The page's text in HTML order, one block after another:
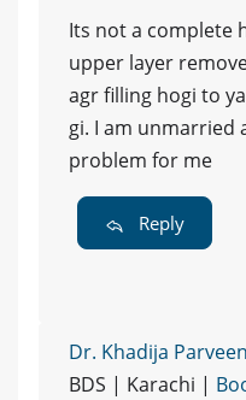
Its not a complete
upper layer
agr filling hogi to
gi. I am unmarried
problem for me
Reply
Dr. Khadija
BDS | Karachi |